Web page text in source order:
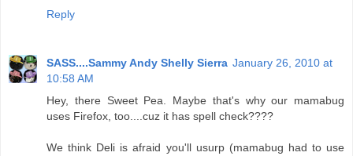
Reply
SASS....Sammy Andy Shelly Sierra January 26, 2010 at
10:58 AM
Hey, there Sweet Pea. Maybe that's why our mamabug
uses Firefox, too....cuz it has spell check????
We think Deli is afraid you'll usurp (mamabug had to use